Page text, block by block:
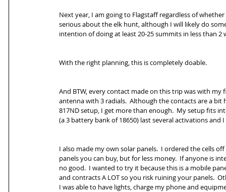
Next year, I am going to Flagstaff regardless of
serious about the elk hunt, although I will likely do
intention of doing at least 20-25 summits in less than
With the right planning, this is completely doable.
And BTW, every contact made on this trip was with
antenna with 3 radials.  Although the contacts are a
817ND setup, I get more than enough.  My setup fits
(a 3 battery bank of 18650) last several activations
I also made my own solar panels.  I ordered the cells
panels you can buy, but for less money.  If anyone is
no good.  I wanted to try it because this is a mobile
and contracts A LOT so you risk ruining your panels.
I was able to have lights, charge my phone and